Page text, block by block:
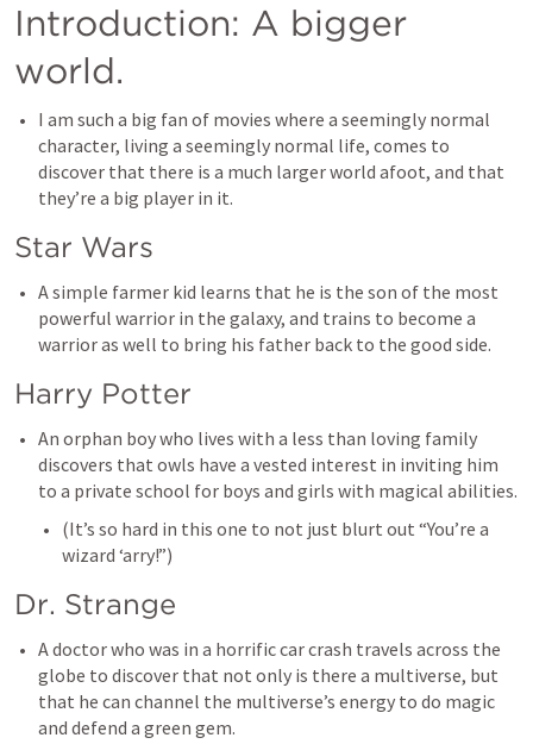
Introduction: A bigger
world.
I am such a big fan of movies where a seemingly normal
character, living a seemingly normal life, comes to
discover that there is a much larger world afoot, and that
they’re a big player in it.
Star Wars
A simple farmer kid learns that he is the son of the most
powerful warrior in the galaxy, and trains to become a
warrior as well to bring his father back to the good side.
Harry Potter
An orphan boy who lives with a less than loving family
discovers that owls have a vested interest in inviting him
(It’s so hard in this one to not just blurt out “You’re a
wizard ‘arry!”)
Dr. Strange
A doctor who was in a horrific car crash travels across the
globe to discover that not only is there a multiverse, but
that he can channel the multiverse’s energy to do magic
and defend a green gem.